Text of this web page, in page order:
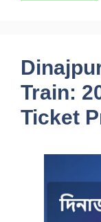
Train:
Ticket